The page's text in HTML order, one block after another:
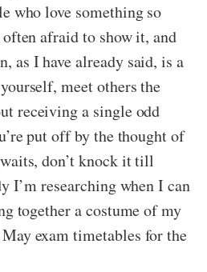
who love something so
afraid to show it, and
as I have already said, is a
meet others the
receiving a single odd
put off by the thought of
don’t knock it till
I’m researching when I can
together a costume of my
exam timetables for the